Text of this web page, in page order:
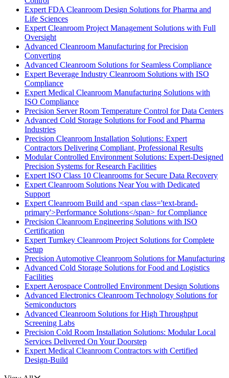
Expert FDA Cleanroom Design Solutions for Pharma and
Life Sciences
Expert Cleanroom Project Management Solutions with Full
Oversight
Advanced Cleanroom Manufacturing for Precision
Converting
Advanced Cleanroom Solutions for Seamless Compliance
Expert Beverage Industry Cleanroom Solutions with ISO
Compliance
Expert Medical Cleanroom Manufacturing Solutions with
ISO Compliance
Precision Server Room Temperature Control for Data Centers
Advanced Cold Storage Solutions for Food and Pharma
Industries
Precision Cleanroom Installation Solutions: Expert
Contractors Delivering Compliant, Professional Results
Modular Controlled Environment Solutions: Expert-Designed
Precision Systems for Research Facilities
Expert ISO Class 10 Cleanrooms for Secure Data Recovery
Expert Cleanroom Solutions Near You with Dedicated
Support
Expert Cleanroom Build and <span class='text-brand-
primary'>Performance Solutions</span> for Compliance
Precision Cleanroom Engineering Solutions with ISO
Certification
Expert Turnkey Cleanroom Project Solutions for Complete
Setup
Precision Automotive Cleanroom Solutions for Manufacturing
Advanced Cold Storage Solutions for Food and Logistics
Facilities
Expert Aerospace Controlled Environment Design Solutions
Advanced Electronics Cleanroom Technology Solutions for
Semiconductors
Advanced Cleanroom Solutions for High Throughput
Screening Labs
Precision Cold Room Installation Solutions: Modular Local
Services Delivered On Your Doorstep
Expert Medical Cleanroom Contractors with Certified
Design-Build